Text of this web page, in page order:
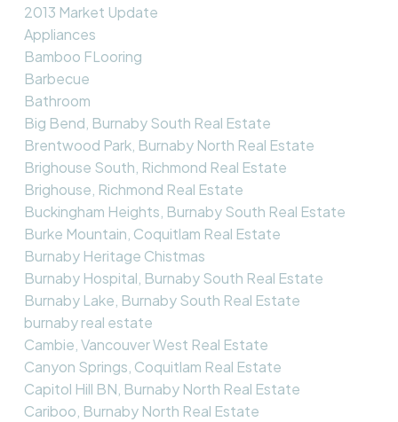
2013 Market Update
Appliances
Bamboo FLooring
Barbecue
Bathroom
Big Bend, Burnaby South Real Estate
Brentwood Park, Burnaby North Real Estate
Brighouse South, Richmond Real Estate
Brighouse, Richmond Real Estate
Buckingham Heights, Burnaby South Real Estate
Burke Mountain, Coquitlam Real Estate
Burnaby Heritage Chistmas
Burnaby Hospital, Burnaby South Real Estate
Burnaby Lake, Burnaby South Real Estate
burnaby real estate
Cambie, Vancouver West Real Estate
Canyon Springs, Coquitlam Real Estate
Capitol Hill BN, Burnaby North Real Estate
Cariboo, Burnaby North Real Estate